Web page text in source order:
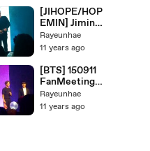
[JIHOPE/HOP
EMIN] Jimin?
are Jealous?
Rayeunhae
11 years ago
[BTS] 150911
FanMeeting
Showcase
Live : BTS
Rayeunhae
11 years ago